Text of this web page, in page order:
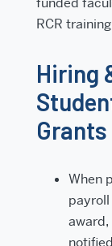
RCR
Hiring
Grants
When